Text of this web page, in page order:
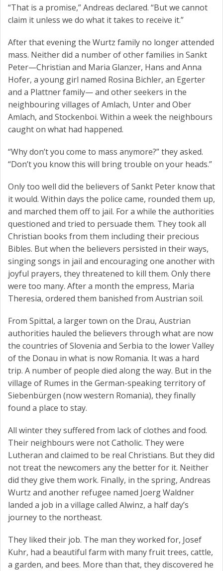
“That is a promise,” Andreas declared. “But we cannot
claim it unless we do what it takes to receive it.”
After that evening the Wurtz family no longer attended
mass. Neither did a number of other families in Sankt
Peter—Christian and Maria Glanzer, Hans and Anna
Hofer, a young girl named Rosina Bichler, an Egerter
and a Plattner family— and other seekers in the
neighbouring villages of Amlach, Unter and Ober
Amlach, and Stockenboi. Within a week the neighbours
caught on what had happened.
“Why don’t you come to mass anymore?” they asked.
“Don’t you know this will bring trouble on your heads.”
Only too well did the believers of Sankt Peter know that
it would. Within days the police came, rounded them up,
and marched them off to jail. For a while the authorities
questioned and tried to persuade them. They took all
Christian books from them including their precious
Bibles. But when the believers persisted in their ways,
singing songs in jail and encouraging one another with
joyful prayers, they threatened to kill them. Only there
were too many. After a month the empress, Maria
Theresia, ordered them banished from Austrian soil.
From Spittal, a larger town on the Drau, Austrian
authorities hauled the believers through what are now
the countries of Slovenia and Serbia to the lower Valley
of the Donau in what is now Romania. It was a hard
trip. A number of people died along the way. But in the
village of Rumes in the German-speaking territory of
Siebenbürgen (now western Romania), they finally
found a place to stay.
All winter they suffered from lack of clothes and food.
Their neighbours were not Catholic. They were
Lutheran and claimed to be real Christians. But they did
not treat the newcomers any the better for it. Neither
did they give them work. Finally, in the spring, Andreas
Wurtz and another refugee named Joerg Waldner
landed a job in a village called Alwinz, a half day’s
journey to the northeast.
They liked their job. The man they worked for, Josef
Kuhr, had a beautiful farm with many fruit trees, cattle,
a garden, and bees. More than that, they discovered he